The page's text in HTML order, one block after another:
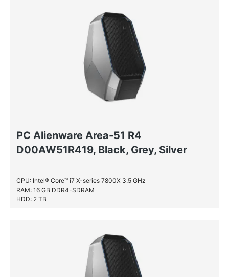
PC Alienware Area-51 R4
D00AW51R419, Black, Grey, Silver
CPU: Intel® Core™ i7 X-series 7800X 3.5 GHz
RAM: 16 GB DDR4-SDRAM
HDD: 2 TB